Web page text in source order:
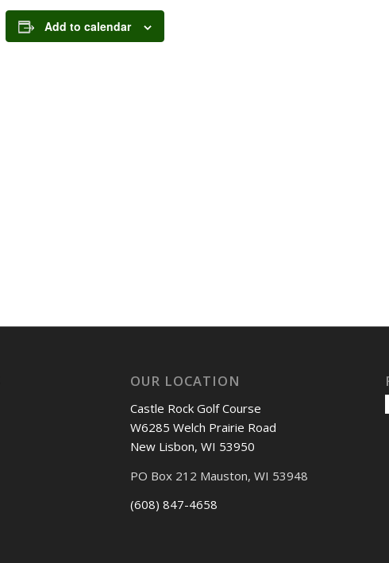
Add to calendar
OUR LOCATION
Castle Rock Golf Course
W6285 Welch Prairie Road
New Lisbon, WI 53950
PO Box 212 Mauston, WI 53948
(608) 847-4658